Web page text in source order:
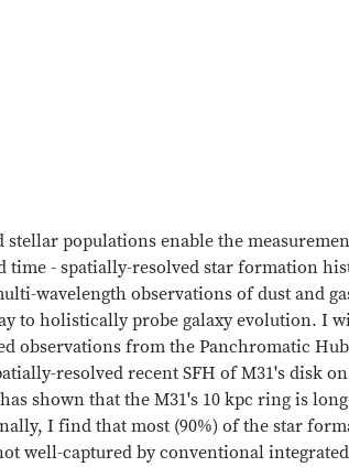
populations enable the
- spatially-resolved star formation
wavelength observations of dust and
to holistically probe galaxy evolution. I
observations from the Panchromatic
resolved recent SFH of M31's disk on
shown that the M31's 10 kpc ring is
I find that most (90%) of the star
well-captured by conventional integrated